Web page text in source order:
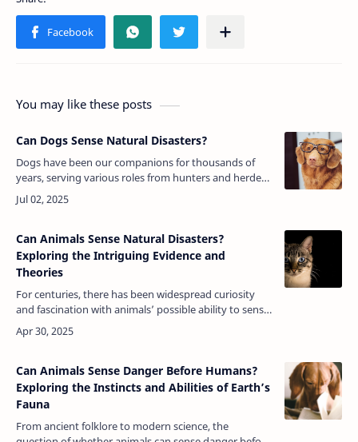
You may like these posts
Can Dogs Sense Natural Disasters?
Dogs have been our companions for thousands of
years, serving various roles from hunters and herders
to loyal pets and therapy animals. One of the most
fascinating aspects of canin…
Can Animals Sense Natural Disasters?
Exploring the Intriguing Evidence and
Theories
For centuries, there has been widespread curiosity
and fascination with animals’ possible ability to sense
natural disasters. From ancient myths to modern
observations, numerous an…
Can Animals Sense Danger Before Humans?
Exploring the Instincts and Abilities of Earth’s
Fauna
From ancient folklore to modern science, the